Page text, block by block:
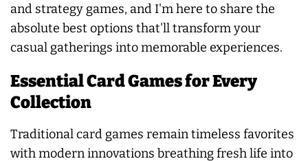
and strategy games, and I'm here to share the
absolute best options that'll transform your
casual gatherings into memorable experiences.
Essential Card Games for Every
Collection
Traditional card games remain timeless favorites
with modern innovations breathing fresh life into